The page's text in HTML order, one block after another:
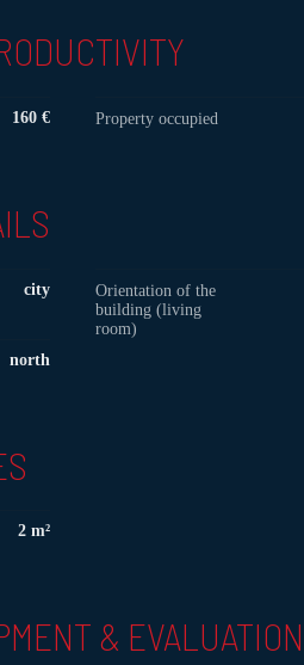
160 € Property occupied
city
Orientation of the
building (living
room)
north
2 m²
& EVALUATION